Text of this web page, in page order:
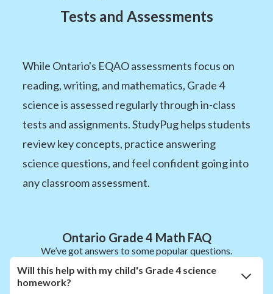
Tests and Assessments
While Ontario's EQAO assessments focus on
reading, writing, and mathematics, Grade 4
science is assessed regularly through in-class
tests and assignments. StudyPug helps students
review key concepts, practice answering
science questions, and feel confident going into
any classroom assessment.
Ontario Grade 4 Math FAQ
We’ve got answers to some popular questions.
Will this help with my child's Grade 4 science
homework?